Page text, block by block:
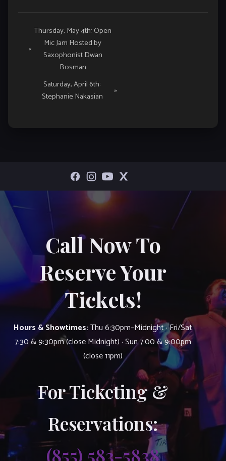
Event
Navigation
«
Thursday, May 4th: Open
Mic Jam Hosted by
Saxophonist Dwan
Bosman
Saturday, April 6th:
Stephanie Nakasian
»
Call Now To
Reserve Your
Tickets!
Hours & Showtimes:Thu 6:30pm–Midnight · Fri/Sat
7:30 & 9:30pm (close Midnight) · Sun 7:00 & 9:00pm
(close 11pm)
For Ticketing &
Reservations:
(855) 583-5838